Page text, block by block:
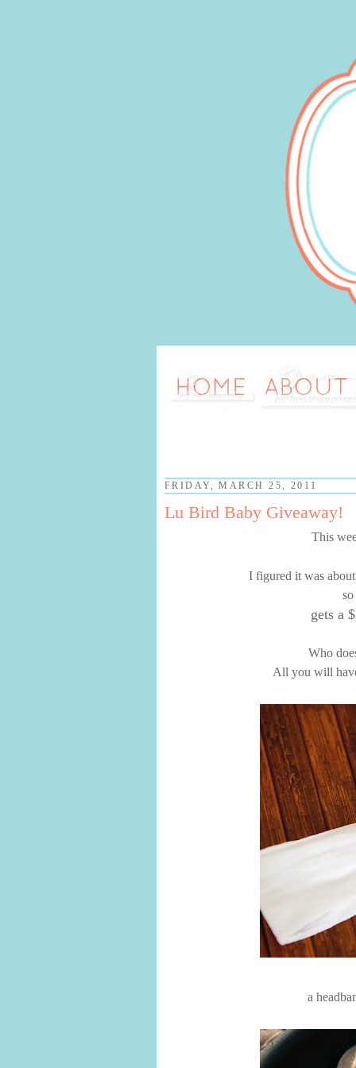
FRIDAY, MARCH 25, 2011
Lu Bird Baby Giveaway!
This
I figured it was
gets a
Who
All you will
a